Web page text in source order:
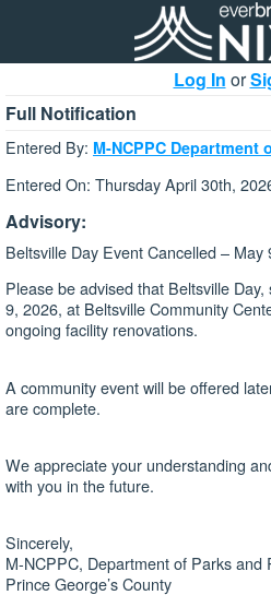
Log In or
Full Notification
Entered By: M-NCPPC Department
Entered On: Thursday April 30th,
Advisory:
Beltsville Day Event Cancelled – May
Please be advised that Beltsville
9, 2026, at Beltsville Community
ongoing facility renovations.
A community event will be offered
are complete.
We appreciate your understanding
with you in the future.
Sincerely,
M-NCPPC, Department of Parks and
Prince George’s County